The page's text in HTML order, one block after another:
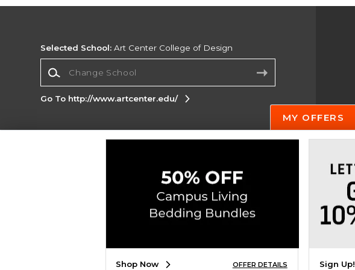
Selected School: Art Center College of Design
Go To http://www.artcenter.edu/
Corporate Information
Do Not Sell My Info - CA only
Cookie List
Copyright ©2026 Follett Higher Education Group
SIGN UP FOR EMAIL
MY OFFERS
Shop Now OFFER DETAILS Sign Up!